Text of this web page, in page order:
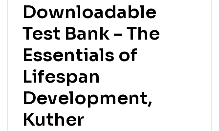
Downloadable
Test Bank – The
Essentials of
Lifespan
Development,
Kuther